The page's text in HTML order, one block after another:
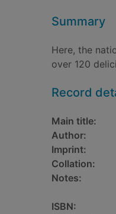
Summary
Here, the
over 120
Record
Main title:
Author:
Imprint:
Collation:
Notes:
ISBN: